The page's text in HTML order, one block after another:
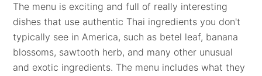
The menu is exciting and full of really interesting
dishes that use authentic Thai ingredients you don't
typically see in America, such as betel leaf, banana
blossoms, sawtooth herb, and many other unusual
and exotic ingredients. The menu includes what they